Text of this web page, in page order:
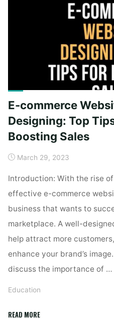
E-commerce
Designing: Top
Boosting Sales
March 29, 2023
Introduction: With the rise
effective e-commerce
business that wants to
marketplace. A well-
help attract more
enhance your brand’s
discuss the importance of …
Education
READ MORE"E-